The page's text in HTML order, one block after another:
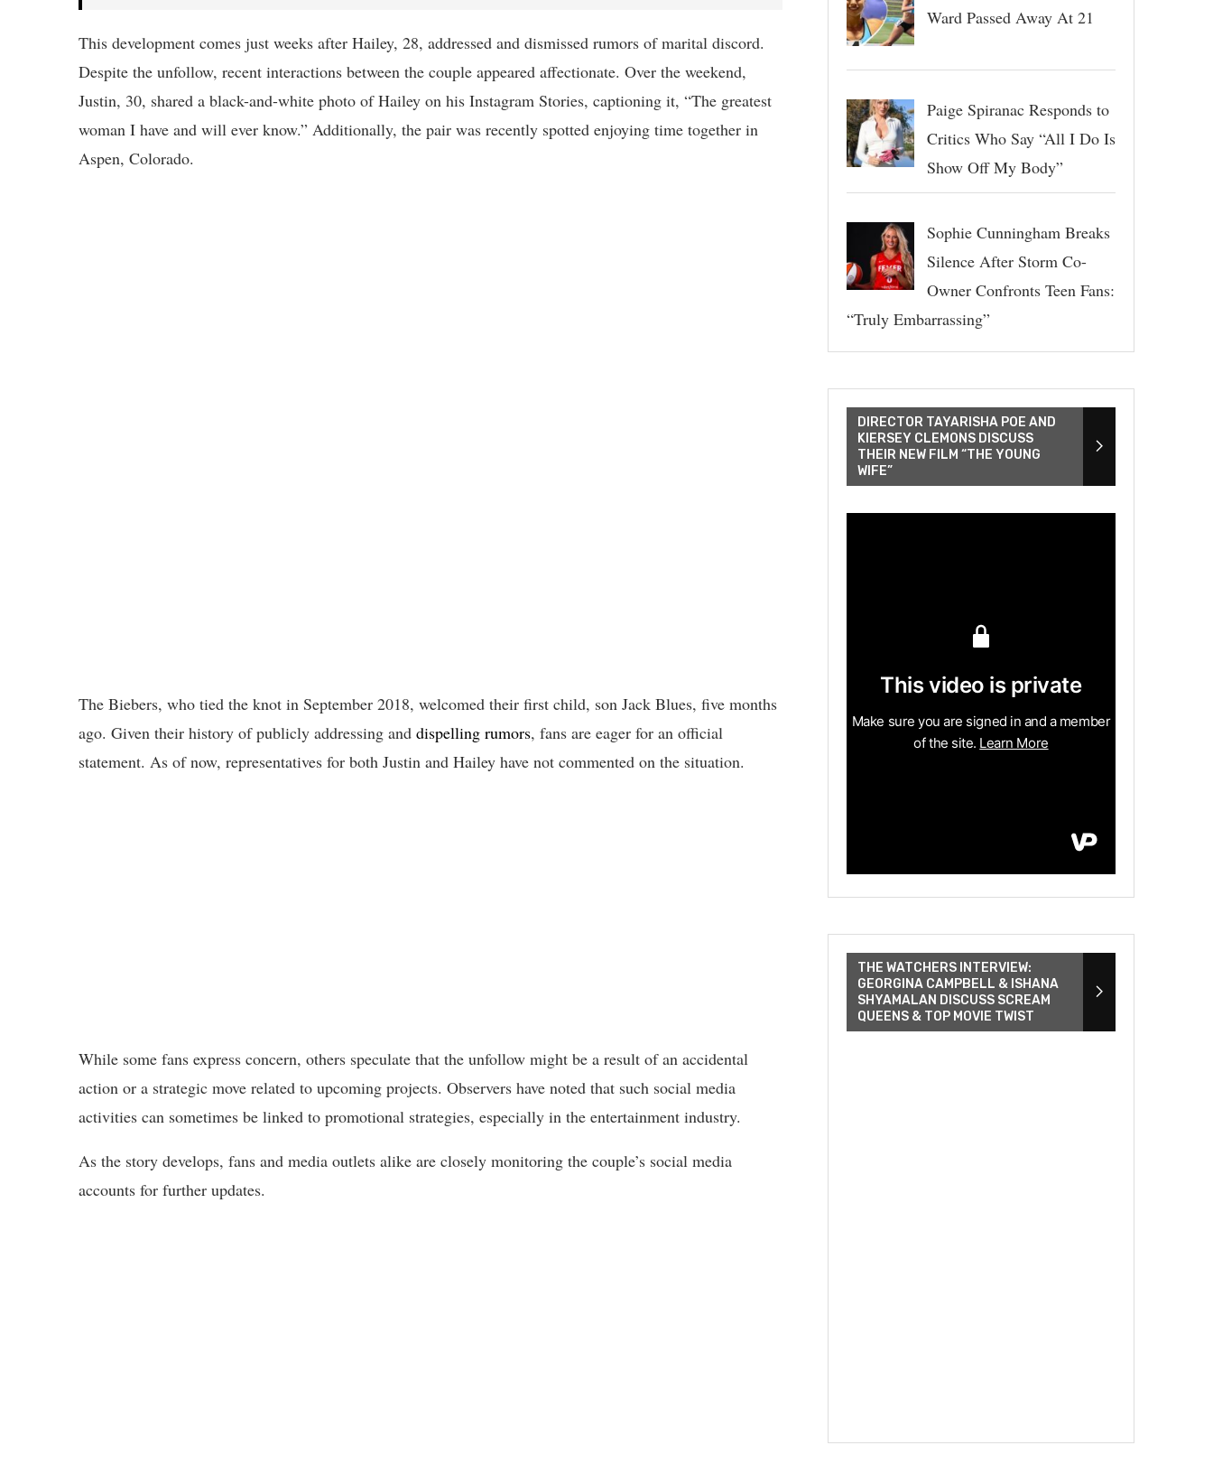
This development comes just weeks after Hailey, 28, addressed and dismissed rumors of marital discord.
Despite the unfollow, recent interactions between the couple appeared affectionate. Over the weekend,
Justin, 30, shared a black-and-white photo of Hailey on his Instagram Stories, captioning it, “The greatest
woman I have and will ever know.” Additionally, the pair was recently spotted enjoying time together in
Aspen, Colorado.
The Biebers, who tied the knot in September 2018, welcomed their first child, son Jack Blues, five months
ago. Given their history of publicly addressing and dispelling rumors, fans are eager for an official
statement. As of now, representatives for both Justin and Hailey have not commented on the situation.
While some fans express concern, others speculate that the unfollow might be a result of an accidental
action or a strategic move related to upcoming projects. Observers have noted that such social media
activities can sometimes be linked to promotional strategies, especially in the entertainment industry.
As the story develops, fans and media outlets alike are closely monitoring the couple’s social media
accounts for further updates.
Ward Passed Away At 21
Paige Spiranac Responds to
Critics Who Say “All I Do Is
Show Off My Body”
Sophie Cunningham Breaks
Silence After Storm Co-
Owner Confronts Teen Fans:
“Truly Embarrassing”
DIRECTOR TAYARISHA POE AND
KIERSEY CLEMONS DISCUSS
THEIR NEW FILM “THE YOUNG
WIFE”
THE WATCHERS INTERVIEW:
GEORGINA CAMPBELL & ISHANA
SHYAMALAN DISCUSS SCREAM
QUEENS & TOP MOVIE TWIST